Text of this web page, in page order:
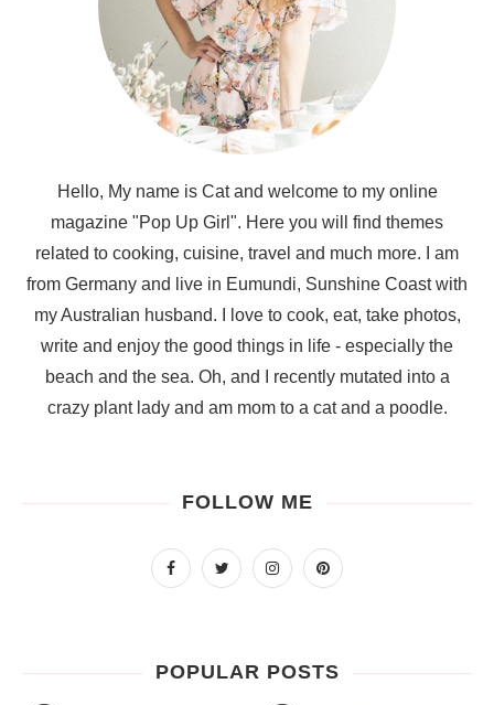
Hello, My name is Cat and welcome to my online
magazine "Pop Up Girl". Here you will find themes
related to cooking, cuisine, travel and much more. I am
from Germany and live in Eumundi, Sunshine Coast with
my Australian husband. I love to cook, eat, take photos,
write and enjoy the good things in life - especially the
beach and the sea. Oh, and I recently mutated into a
crazy plant lady and am mom to a cat and a poodle.
FOLLOW ME
POPULAR POSTS